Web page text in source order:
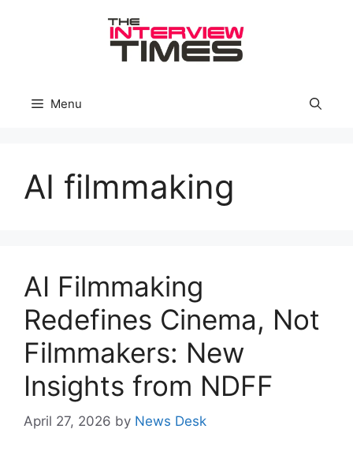
Menu
AI filmmaking
AI Filmmaking
Redefines Cinema, Not
Filmmakers: New
Insights from NDFF
April 27, 2026 by News Desk